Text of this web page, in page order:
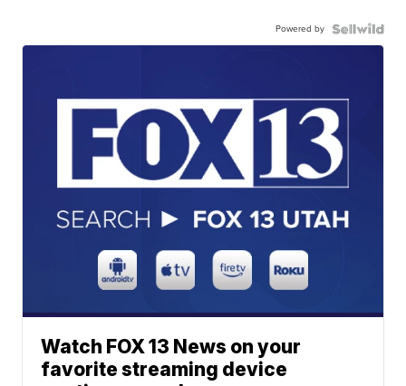
Powered by
Watch FOX 13 News on your
favorite streaming device